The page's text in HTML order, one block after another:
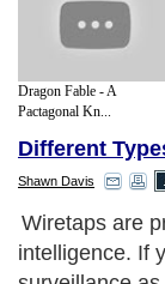
Dragon Fable - A
Pactagonal Kn...
Different
Shawn Davis
Wiretaps are
intelligence. If